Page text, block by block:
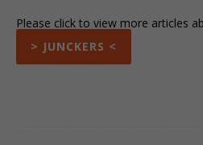
Please click to view more articles
> JUNCKERS <